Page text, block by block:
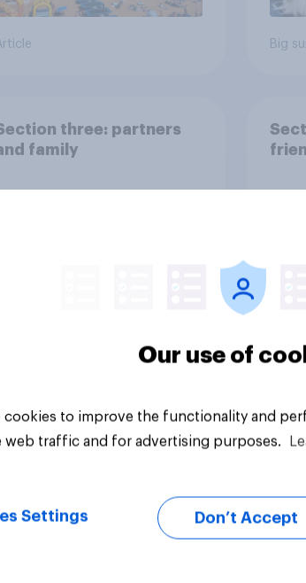
Big
three: partners
family
Big
Our use of
cookies to improve the functionality and
web traffic and for advertising purposes.
Settings Don’t Accept